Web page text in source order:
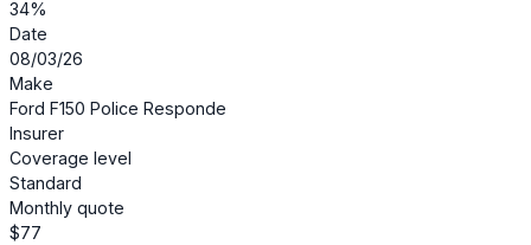
34%
Date
08/03/26
Make
Ford F150 Police Responde
Insurer
Coverage level
Standard
Monthly quote
$77